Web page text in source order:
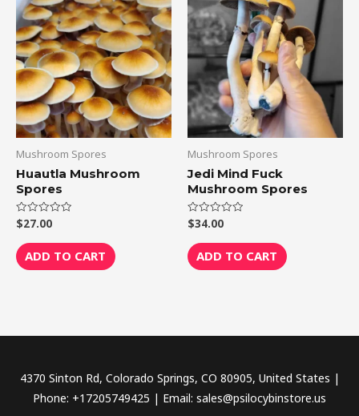
Mushroom Spores
Huautla Mushroom
Spores
Rated
0
out
of
5
$27.00
ADD TO CART
Mushroom Spores
Jedi Mind Fuck
Mushroom Spores
Rated
0
out
of
5
$34.00
ADD TO CART
4370 Sinton Rd, Colorado Springs, CO 80905, United States |
Phone: +17205749425 | Email: sales@psilocybinstore.us